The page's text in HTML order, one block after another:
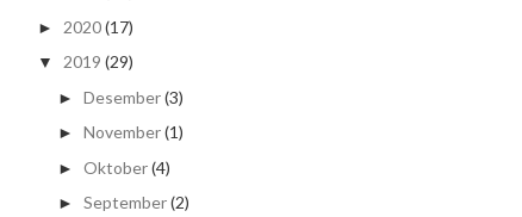
► 2020(17)
▼ 2019 (29)
► Desember(3)
► November(1)
► Oktober(4)
► September(2)